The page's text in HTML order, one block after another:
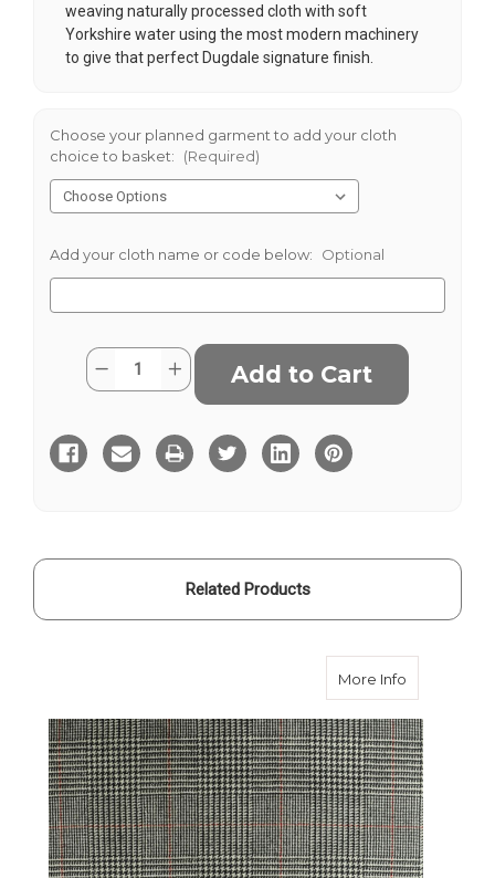
weaving naturally processed cloth with soft
Yorkshire water using the most modern machinery
to give that perfect Dugdale signature finish.
Choose your planned garment to add your cloth
choice to basket:
(Required)
Add your cloth name or code below: Optional
Current
Stock:
Quantity:
Decrease
Quantity
Blue
Increase
Quantity
Blue
Related Products
More Info